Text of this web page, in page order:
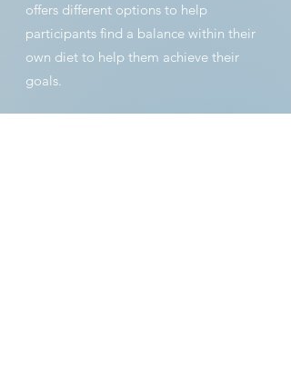
offers different options to help
participants find a balance within their
own diet to help them achieve their
goals.